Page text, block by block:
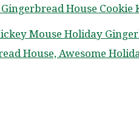
House Cookie
Mouse Holiday
House, Awesome